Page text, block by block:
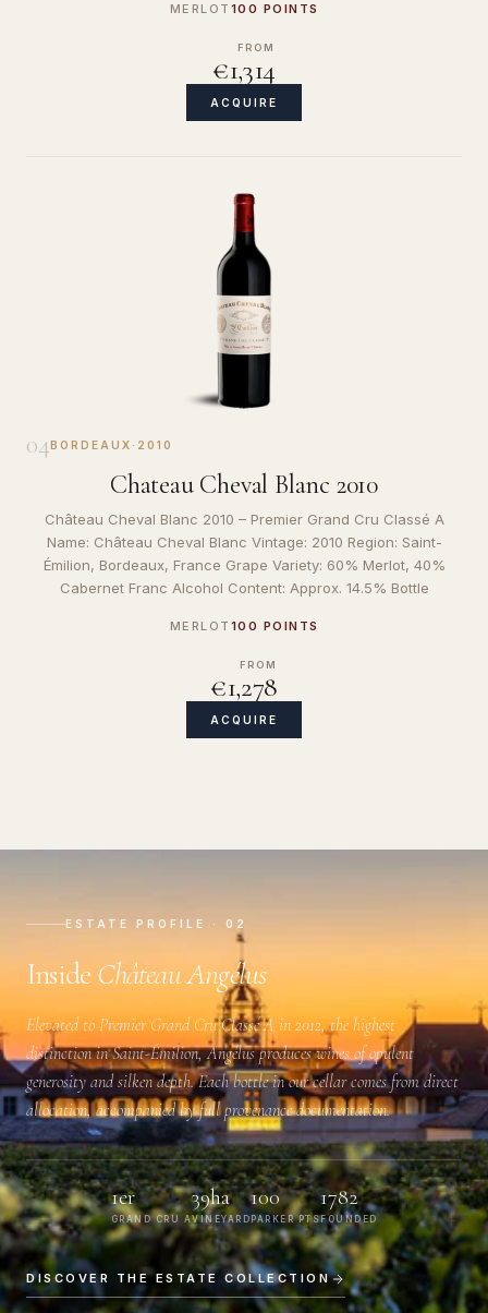
MERLOT 100 POINTS
FROM
€1,314
ACQUIRE
04BORDEAUX · 2010
Chateau Cheval Blanc 2010
Château Cheval Blanc 2010 – Premier Grand Cru Classé A
Name: Château Cheval Blanc Vintage: 2010 Region: Saint-
Émilion, Bordeaux, France Grape Variety: 60% Merlot, 40%
Cabernet Franc Alcohol Content: Approx. 14.5% Bottle
MERLOT 100 POINTS
FROM
€1,278
ACQUIRE
ESTATE PROFILE · 02
Inside Château Angélus
Elevated to Premier Grand Cru Classé A in 2012, the highest
distinction in Saint-Émilion, Angélus produces wines of opulent
generosity and silken depth. Each bottle in our cellar comes from direct
allocation, accompanied by full provenance documentation.
1er
GRAND CRU A
39ha
VINEYARD
100
PARKER PTS
1782
FOUNDED
DISCOVER THE ESTATE COLLECTION